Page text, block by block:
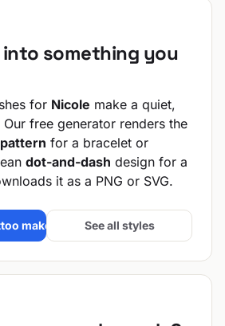
into something you
for Nicole make a quiet,
free generator renders the
for a bracelet or
dot-and-dash design for a
it as a PNG or SVG.
maker → See all styles